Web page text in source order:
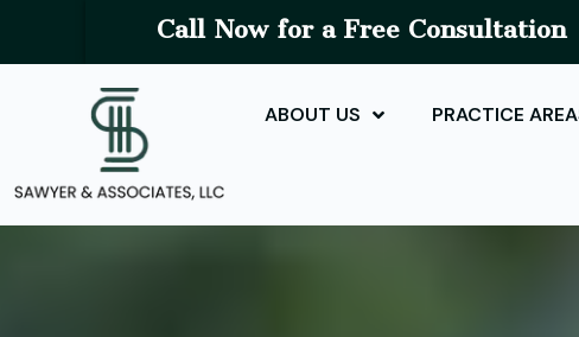
Call Now for a Free Consultation
ABOUT US PRACTICE